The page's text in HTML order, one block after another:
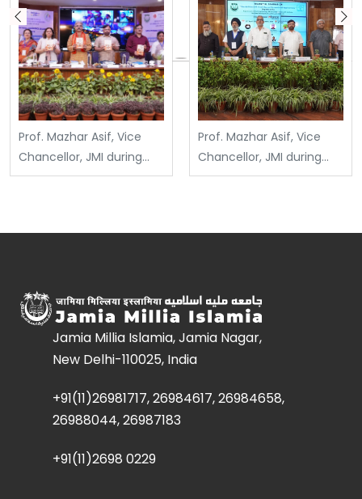
Prof. Mazhar Asif, Vice
Chancellor, JMI during
Jamia International
organized by IASE
Prof. Mazhar Asif, Vice
Chancellor, JMI during
Technical Seminar on
Applications at D/o Civil
Jamia Millia Islamia, Jamia Nagar,
New Delhi-110025, India
+91(11)26981717, 26984617, 26984658,
26988044, 26987183
+91(11)2698 0229